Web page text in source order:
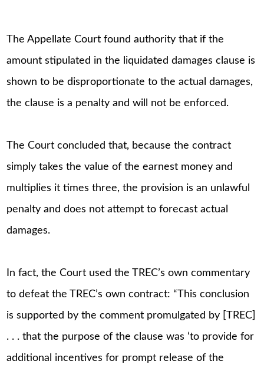
The Appellate Court found authority that if the
amount stipulated in the liquidated damages clause is
shown to be disproportionate to the actual damages,
the clause is a penalty and will not be enforced.
The Court concluded that, because the contract
simply takes the value of the earnest money and
multiplies it times three, the provision is an unlawful
penalty and does not attempt to forecast actual
damages.
In fact, the Court used the TREC’s own commentary
to defeat the TREC’s own contract: “This conclusion
is supported by the comment promulgated by [TREC]
. . . that the purpose of the clause was ‘to provide for
additional incentives for prompt release of the